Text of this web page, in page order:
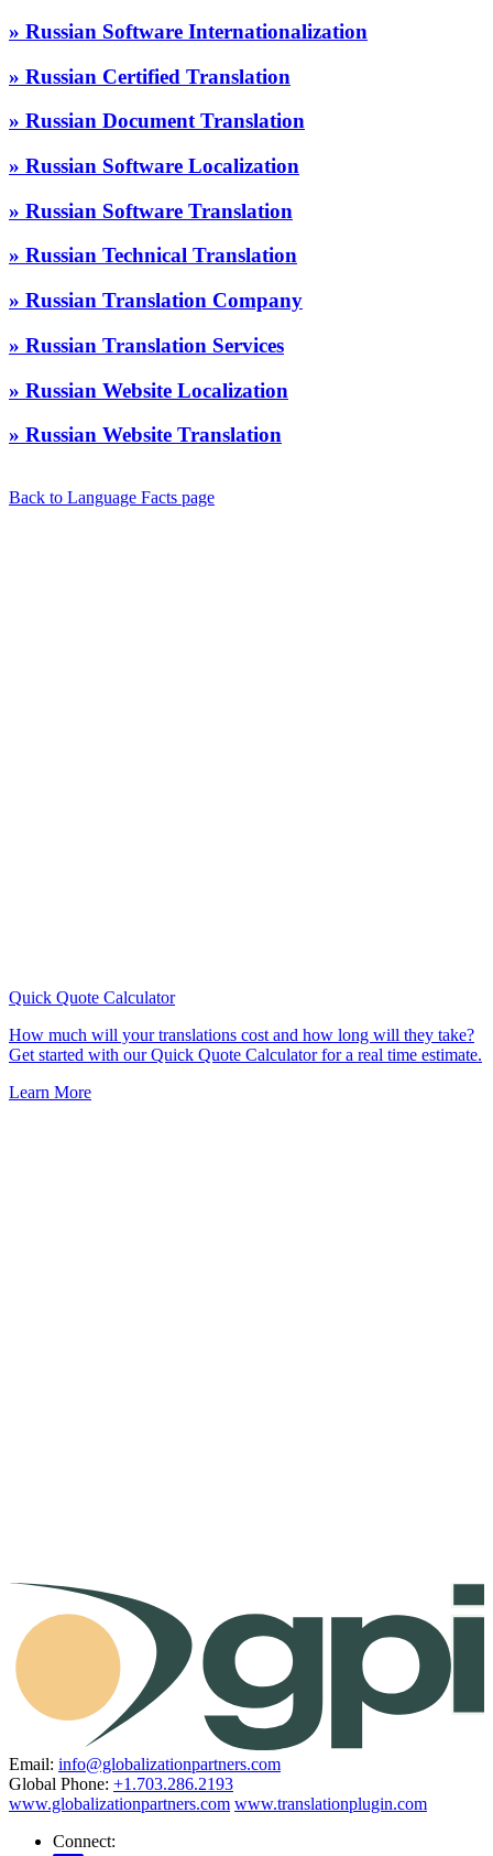
» Russian Software Internationalization
» Russian Certified Translation
» Russian Document Translation
» Russian Software Localization
» Russian Software Translation
» Russian Technical Translation
» Russian Translation Company
» Russian Translation Services
» Russian Website Localization
» Russian Website Translation
Back to Language Facts page
Quick Quote Calculator
How much will your translations cost and how long will they take?
Get started with our Quick Quote Calculator for a real time estimate.
Learn More
Email: info@globalizationpartners.com
Global Phone: +1.703.286.2193
www.globalizationpartners.com www.translationplugin.com
Connect: